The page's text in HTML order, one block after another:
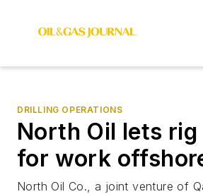
DRILLING OPERATIONS
North Oil lets
for work
North Oil Co., a joint venture of